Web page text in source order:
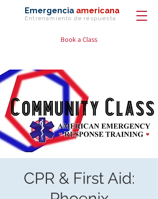
Emergencia americana
Entrenamiento de respuesta
Book a Class
CPR & First Aid: